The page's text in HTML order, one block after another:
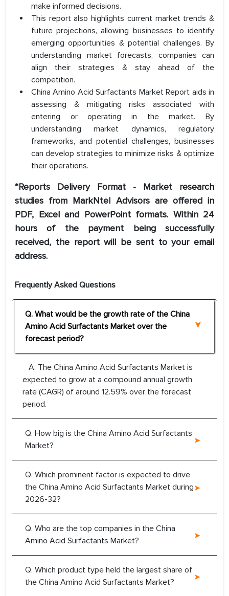
make informed decisions.
This report also highlights current market trends &
future projections, allowing businesses to identify
emerging opportunities & potential challenges. By
understanding market forecasts, companies can
align their strategies & stay ahead of the
competition.
China Amino Acid Surfactants Market Report aids in
assessing & mitigating risks associated with
entering or operating in the market. By
understanding market dynamics, regulatory
frameworks, and potential challenges, businesses
can develop strategies to minimize risks & optimize
their operations.
*Reports Delivery Format - Market research
studies from MarkNtel Advisors are offered in
PDF, Excel and PowerPoint formats. Within 24
hours of the payment being successfully
received, the report will be sent to your email
address.
Frequently Asked Questions
Q. What would be the growth rate of the China
Amino Acid Surfactants Market over the
forecast period?
A. The China Amino Acid Surfactants Market is
expected to grow at a compound annual growth
rate (CAGR) of around 12.59% over the forecast
period.
Q. How big is the China Amino Acid Surfactants
Market?
Q. Which prominent factor is expected to drive
the China Amino Acid Surfactants Market during
2026-32?
Q. Who are the top companies in the China
Amino Acid Surfactants Market?
Q. Which product type held the largest share of
the China Amino Acid Surfactants Market?